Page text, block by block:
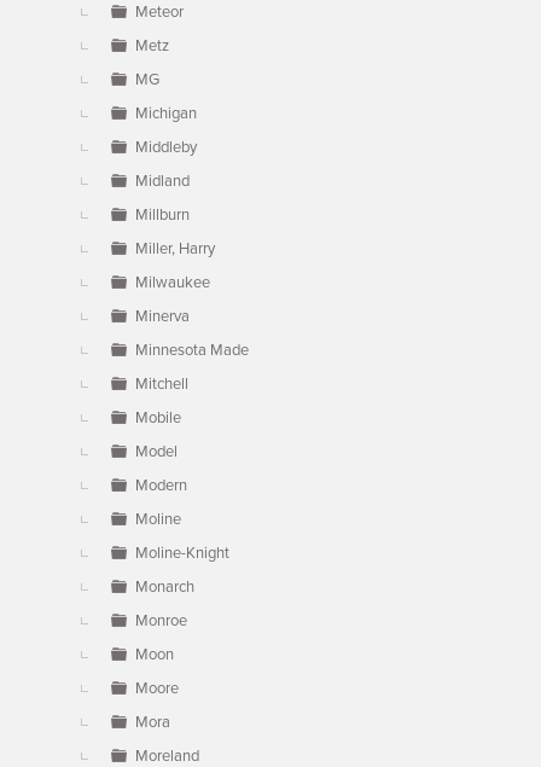
Meteor
Metz
MG
Michigan
Middleby
Midland
Millburn
Miller, Harry
Milwaukee
Minerva
Minnesota Made
Mitchell
Mobile
Model
Modern
Moline
Moline-Knight
Monarch
Monroe
Moon
Moore
Mora
Moreland